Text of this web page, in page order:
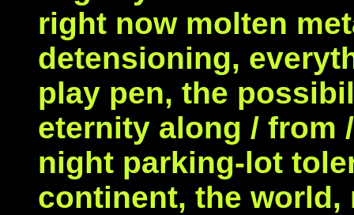
right now molten
detensioning,
play pen, the
eternity along / from
night parking-lot
continent, the world,